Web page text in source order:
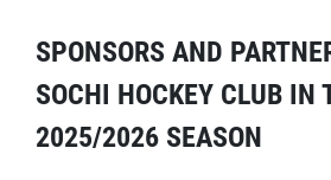
SPONSORS AND
SOCHI HOCKEY CLUB IN
2025/2026 SEASON